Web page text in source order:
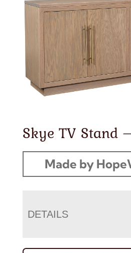
Skye TV Stand
Made by
DETAILS